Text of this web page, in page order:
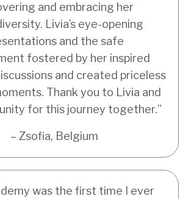
and embracing her
Livia’s eye-opening
and the safe
fostered by her inspired
and created priceless
Thank you to Livia and
for this journey together.”
– Zsofia, Belgium
was the first time I ever